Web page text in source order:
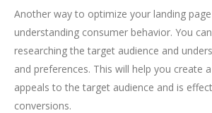
Another way to optimize your landing
understanding consumer behavior. You
researching the target audience and
and preferences. This will help you create
appeals to the target audience and is
conversions.